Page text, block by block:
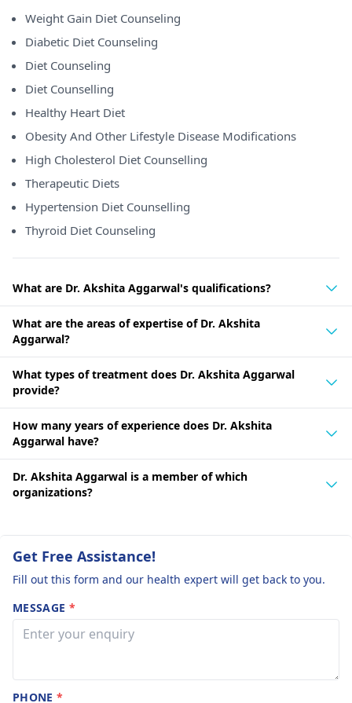
Weight Gain Diet Counseling
Diabetic Diet Counseling
Diet Counseling
Diet Counselling
Healthy Heart Diet
Obesity And Other Lifestyle Disease Modifications
High Cholesterol Diet Counselling
Therapeutic Diets
Hypertension Diet Counselling
Thyroid Diet Counseling
What are Dr. Akshita Aggarwal's qualifications?
What are the areas of expertise of Dr. Akshita
Aggarwal?
What types of treatment does Dr. Akshita Aggarwal
provide?
How many years of experience does Dr. Akshita
Aggarwal have?
Dr. Akshita Aggarwal is a member of which
organizations?
Get Free Assistance!
Fill out this form and our health expert will get back to you.
MESSAGE *
PHONE*